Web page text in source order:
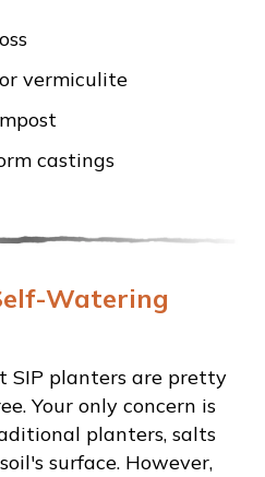
vermiculite
castings
Watering
SIP planters are pretty
Your only concern is
planters, salts
surface. However,